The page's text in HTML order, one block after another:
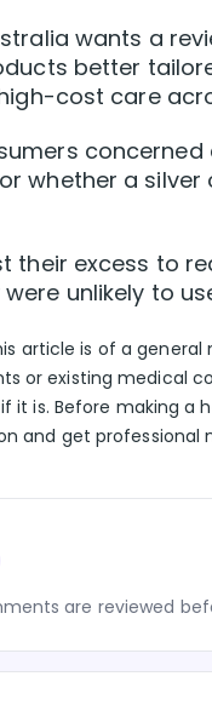
wants a
better
cost care
whether a
their excess to
unlikely to
article is of a general
or existing medical
it is. Before making
and get professional
are reviewed